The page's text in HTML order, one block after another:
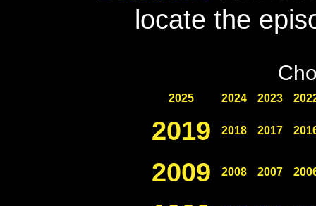
locate the
2025 2024 2023
2019 2018 2017
2009 2008 2007